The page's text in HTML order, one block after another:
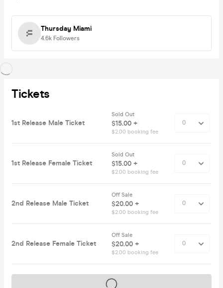
Thursday Miami
4.6k Followers
Tickets
1st Release Male Ticket
Sold Out
$15.00 +
$2.00 booking fee
1st Release Female Ticket
Sold Out
$15.00 +
$2.00 booking fee
2nd Release Male Ticket
Off Sale
$20.00 +
$2.00 booking fee
2nd Release Female Ticket
Off Sale
$20.00 +
$2.00 booking fee
Tickets on sale soon